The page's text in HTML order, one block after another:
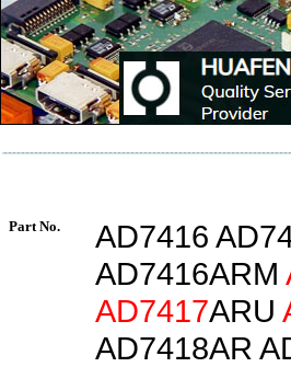
Part No.
AD7416
AD7416ARM
AD7417ARU
AD7418AR